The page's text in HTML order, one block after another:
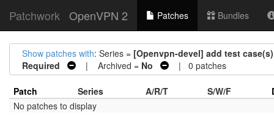
Patchwork OpenVPN 2 Patches Bundles
Show patches with: Series = [Openvpn-devel] add test
Required
| Archived = No | 0 patches
Patch Series A/R/T S/W/F
No patches to display